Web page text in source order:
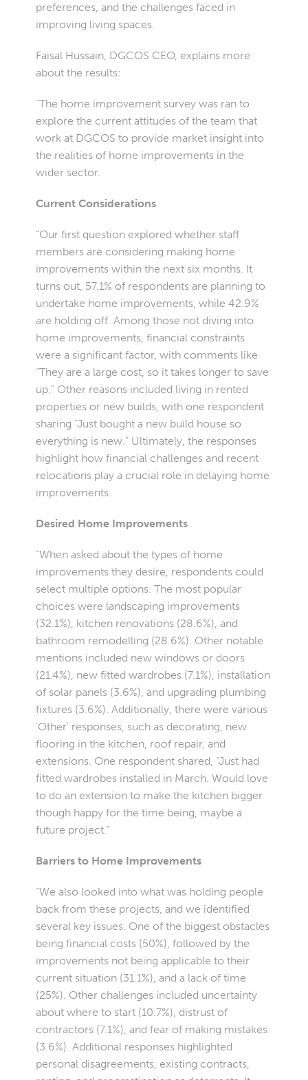
preferences, and the challenges faced in
improving living spaces.
Faisal Hussain, DGCOS CEO, explains more
about the results:
“The home improvement survey was ran to
explore the current attitudes of the team that
work at DGCOS to provide market insight into
the realities of home improvements in the
wider sector.
Current Considerations
“Our first question explored whether staff
members are considering making home
improvements within the next six months. It
turns out, 57.1% of respondents are planning to
undertake home improvements, while 42.9%
are holding off. Among those not diving into
home improvements, financial constraints
were a significant factor, with comments like
“They are a large cost, so it takes longer to save
up.” Other reasons included living in rented
properties or new builds, with one respondent
sharing “Just bought a new build house so
everything is new.” Ultimately, the responses
highlight how financial challenges and recent
relocations play a crucial role in delaying home
improvements.
Desired Home Improvements
“When asked about the types of home
improvements they desire, respondents could
select multiple options. The most popular
choices were landscaping improvements
(32.1%), kitchen renovations (28.6%), and
bathroom remodelling (28.6%). Other notable
mentions included new windows or doors
(21.4%), new fitted wardrobes (7.1%), installation
of solar panels (3.6%), and upgrading plumbing
fixtures (3.6%). Additionally, there were various
'Other' responses, such as decorating, new
flooring in the kitchen, roof repair, and
extensions. One respondent shared, “Just had
fitted wardrobes installed in March. Would love
to do an extension to make the kitchen bigger
though happy for the time being, maybe a
future project.”
Barriers to Home Improvements
“We also looked into what was holding people
back from these projects, and we identified
several key issues. One of the biggest obstacles
being financial costs (50%), followed by the
improvements not being applicable to their
current situation (31.1%), and a lack of time
(25%). Other challenges included uncertainty
about where to start (10.7%), distrust of
contractors (7.1%), and fear of making mistakes
(3.6%). Additional responses highlighted
personal disagreements, existing contracts,